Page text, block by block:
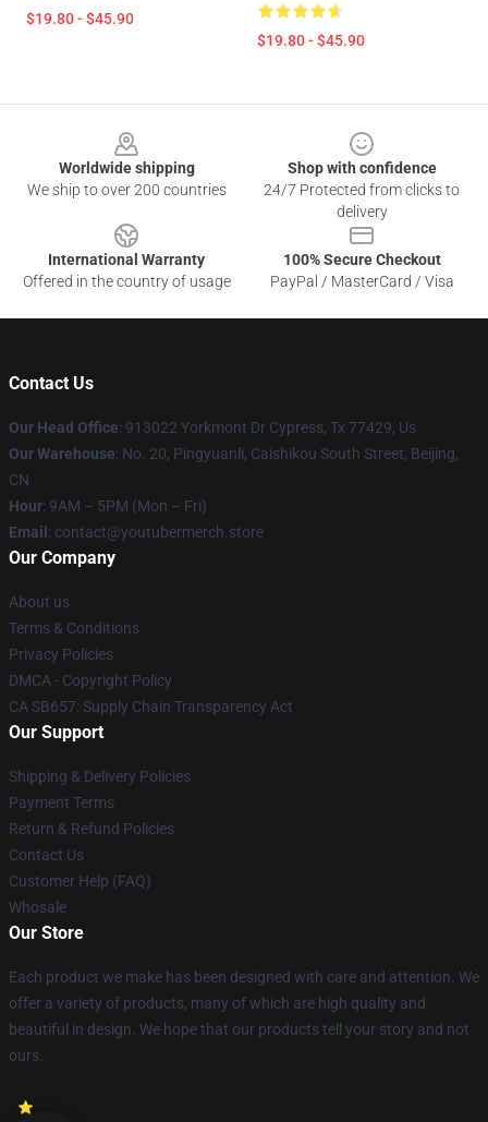
$19.80 - $45.90
$19.80 - $45.90
Worldwide shipping
We ship to over 200 countries
Shop with confidence
24/7 Protected from clicks to
delivery
International Warranty
Offered in the country of usage
100% Secure Checkout
PayPal / MasterCard / Visa
Contact Us
Our Head Office: 913022 Yorkmont Dr Cypress, Tx 77429, Us
Our Warehouse: No. 20, Pingyuanli, Caishikou South Street, Beijing,
CN
Hour: 9AM – 5PM (Mon – Fri)
Email : contact@youtubermerch.store
Our Company
About us
Terms & Conditions
Privacy Policies
DMCA - Copyright Policy
CA SB657: Supply Chain Transparency Act
Our Support
Shipping & Delivery Policies
Payment Terms
Return & Refund Policies
Contact Us
Customer Help (FAQ)
Whosale
Our Store
Each product we make has been designed with care and attention. We
offer a variety of products, many of which are high quality and
beautiful in design. We hope that our products tell your story and not
ours.